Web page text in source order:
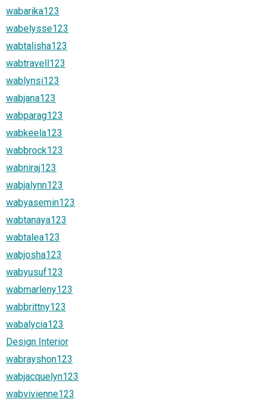
wabarika123
wabelysse123
wabtalisha123
wabtravell123
wablynsi123
wabjana123
wabparag123
wabkeela123
wabbrock123
wabniraj123
wabjalynn123
wabyasemin123
wabtanaya123
wabtalea123
wabjosha123
wabyusuf123
wabmarleny123
wabbrittny123
wabalycia123
Design Interior
wabrayshon123
wabjacquelyn123
wabvivienne123